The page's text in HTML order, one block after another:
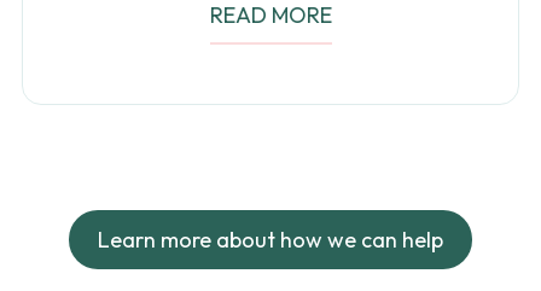
READ MORE
Learn more about how we can help